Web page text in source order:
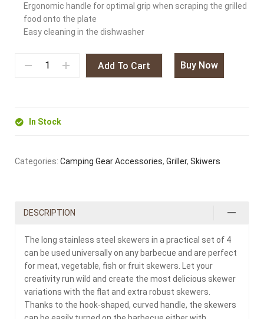
Ergonomic handle for optimal grip when scraping the grilled
food onto the plate
Easy cleaning in the dishwasher
Add To Cart Buy Now
In Stock
Categories: Camping Gear Accessories, Griller, Skiwers
DESCRIPTION
The long stainless steel skewers in a practical set of 4
can be used universally on any barbecue and are perfect
for meat, vegetable, fish or fruit skewers. Let your
creativity run wild and create the most delicious skewer
variations with the flat and extra robust skewers.
Thanks to the hook-shaped, curved handle, the skewers